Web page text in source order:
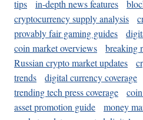
tips in-depth news features
cryptocurrency supply analysis
provably fair gaming guides
coin market overviews
breaking
Russian crypto market updates
trends
digital currency coverage
trending tech press coverage
asset promotion guide
money